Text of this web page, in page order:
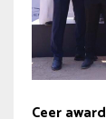
Ceer